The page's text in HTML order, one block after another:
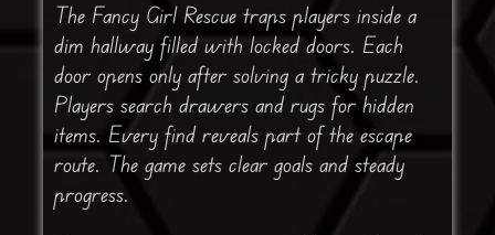
The Fancy Girl Rescue traps players inside a
dim hallway filled with locked doors. Each
door opens only after solving a tricky puzzle.
Players search drawers and rugs for hidden
items. Every find reveals part of the escape
route. The game sets clear goals and steady
progress.